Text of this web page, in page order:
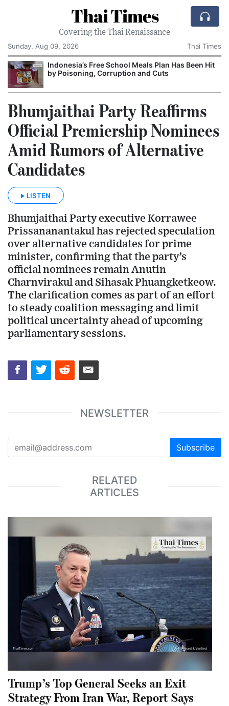
Thai Times
Covering the Thai Renaissance
Sunday, Aug 09, 2026
Thai Times
Indonesia’s Free School Meals Plan Has Been Hit
by Poisoning, Corruption and Cuts
Bhumjaithai Party Reaffirms
Official Premiership Nominees
Amid Rumors of Alternative
Candidates
LISTEN
Bhumjaithai Party executive Korrawee
Prissananantakul has rejected speculation
over alternative candidates for prime
minister, confirming that the party’s
official nominees remain Anutin
Charnvirakul and Sihasak Phuangketkeow.
The clarification comes as part of an effort
to steady coalition messaging and limit
political uncertainty ahead of upcoming
parliamentary sessions.
NEWSLETTER
Subscribe
RELATED
ARTICLES
Trump’s Top General Seeks an Exit
Strategy From Iran War, Report Says